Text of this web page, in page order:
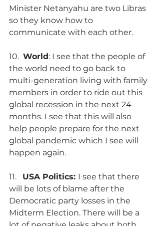
Minister Netanyahu are two Libras
so they know how to
communicate with each other.
10. World: I see that the people of
the world need to go back to
multi-generation living with family
members in order to ride out this
global recession in the next 24
months. I see that this will also
help people prepare for the next
global pandemic which I see will
happen again.
11. USA Politics: I see that there
will be lots of blame after the
Democratic party losses in the
Midterm Election. There will be a